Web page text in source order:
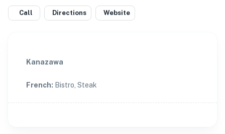
Call Directions Website
Kanazawa
French: Bistro, Steak